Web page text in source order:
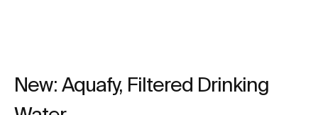
New: Aquafy, Filtered Drinking